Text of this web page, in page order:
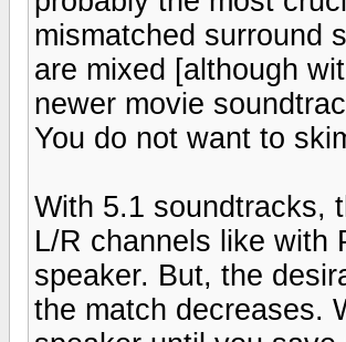
mismatched surround
are mixed [although
newer movie
You do not want to
With 5.1 soundtracks,
L/R channels like with
speaker. But, the
the match decreases.